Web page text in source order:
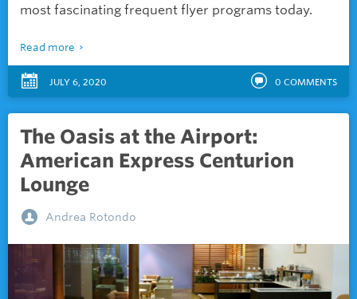
most fascinating frequent flyer programs today.
Read more
JULY 6, 2020 0 COMMENTS
The Oasis at the Airport:
American Express Centurion
Lounge
Andrea Rotondo